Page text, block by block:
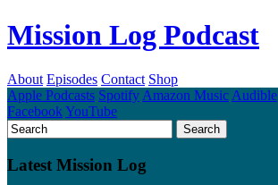
Mission Log Podcast
About Episodes Contact Shop
Apple Podcasts Spotify Amazon Music Audible
FacebookYouTube
Latest Mission Log